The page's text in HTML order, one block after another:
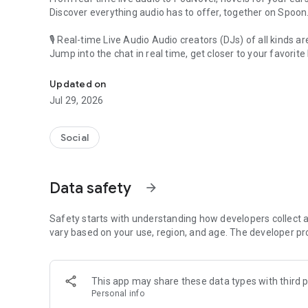
Discover everything audio has to offer, together on Spoon.
🎙 Real-time Live Audio Audio creators (DJs) of all kinds
Jump into the chat in real time, get closer to your favorite
🎧 PodNovel: Stories for your ears
Why read your novels when you can listen?
On your commute, while doing chores, or on a break,
An everyday filled with audio. Start it on Spoon!
Our biggest priority is ensuring our users’ safety on our
content 24/7 to keep Spoon safe.
For more information on how we keep Spoon awesome
[Community]
Website: www.spooncast.net
Updated on
Jul 29, 2026
Social
Data safety arrow_forward
Safety starts with understanding how developers collect
vary based on your use, region, and age. The developer
This app may share these data types with third
Personal info